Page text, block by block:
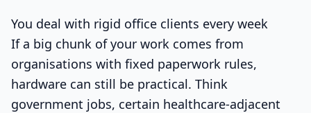
You deal with rigid office clients every week
If a big chunk of your work comes from
organisations with fixed paperwork rules,
hardware can still be practical. Think
government jobs, certain healthcare-adjacent